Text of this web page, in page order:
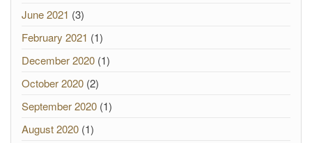
June 2021 (3)
February 2021 (1)
December 2020 (1)
October 2020 (2)
September 2020 (1)
August 2020 (1)